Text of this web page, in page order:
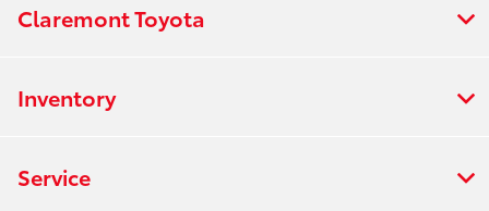
Claremont Toyota
Inventory
Service